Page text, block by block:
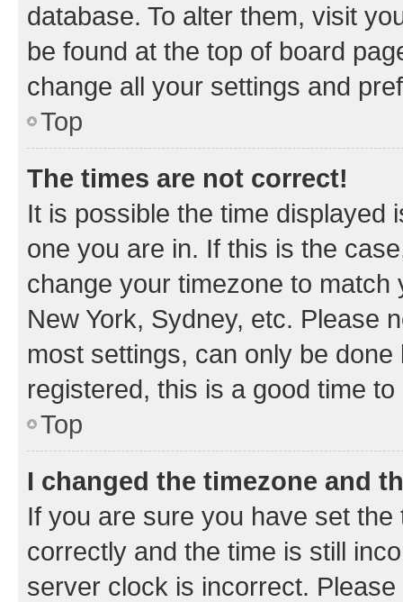
database. To alter them, visit
be found at the top of board
change all your settings and
Top
The times are not correct!
It is possible the time displayed
one you are in. If this is the
change your timezone to
New York, Sydney, etc. Please
most settings, can only be
registered, this is a good time to
Top
I changed the timezone and
If you are sure you have set
correctly and the time is still
server clock is incorrect.